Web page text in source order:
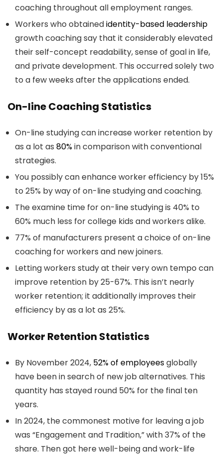
coaching throughout all employment ranges.
Workers who obtainedidentity-based leadership
growth coaching say that it considerably elevated
their self-concept readability, sense of goal in life,
and private development. This occurred solely two
to a few weeks after the applications ended.
On-line Coaching Statistics
On-line studying can increase worker retention by
as a lot as 80%in comparison with conventional
strategies.
You possibly can enhance worker efficiency by 15%
to 25% by way of on-line studying and coaching.
The examine time for on-line studying is 40% to
60% much less for college kids and workers alike.
77% of manufacturers present a choice of on-line
coaching for workers and new joiners.
Letting workers study at their very own tempo can
improve retention by 25-67%. This isn’t nearly
worker retention; it additionally improves their
efficiency by as a lot as 25%.
Worker Retention Statistics
By November 2024, 52% of employeesglobally
have been in search of new job alternatives. This
quantity has stayed round 50% for the final ten
years.
In 2024, the commonest motive for leaving a job
was “Engagement and Tradition,” with 37% of the
share. Then got here well-being and work-life